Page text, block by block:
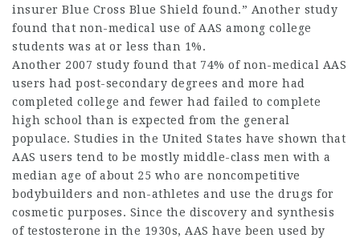
insurer Blue Cross Blue Shield found.” Another study
found that non-medical use of AAS among college
students was at or less than 1%.
Another 2007 study found that 74% of non-medical AAS
users had post-secondary degrees and more had
completed college and fewer had failed to complete
high school than is expected from the general
populace. Studies in the United States have shown that
AAS users tend to be mostly middle-class men with a
median age of about 25 who are noncompetitive
bodybuilders and non-athletes and use the drugs for
cosmetic purposes. Since the discovery and synthesis
of testosterone in the 1930s, AAS have been used by